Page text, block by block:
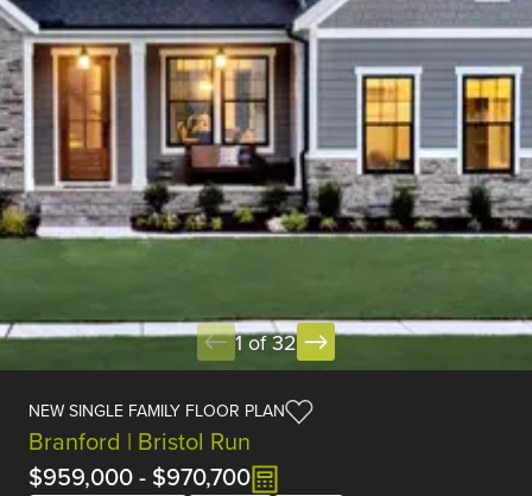
1 of 32
NEW SINGLE FAMILY FLOOR PLAN
Branford | Bristol Run
$959,000- $970,700